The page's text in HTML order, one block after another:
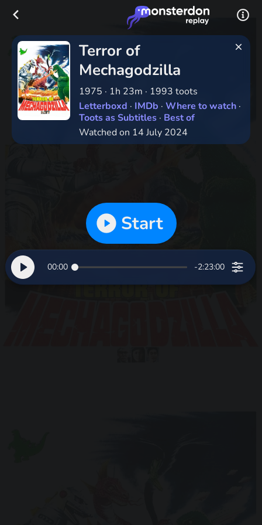
Terror of
Mechagodzilla
1975 · 1h 23m · 1993 toots
Letterboxd · IMDb · Where to watch ·
Toots as Subtitles · Best of
Watched on 14 July 2024
Start
00:00 -2:23:00